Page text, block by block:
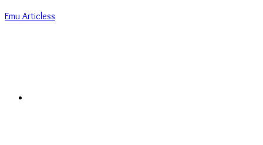
Emu Articless